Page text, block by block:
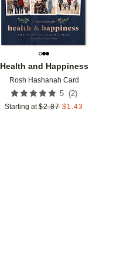
Health and Happiness
Rosh Hashanah Card
5 (2)
Starting at $2.87 $1.43